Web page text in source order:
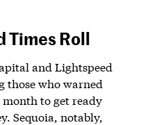
Times Roll
and Lightspeed
those who warned
to get ready
Sequoia, notably,